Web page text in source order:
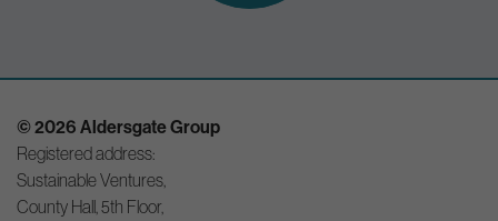
© 2026 Aldersgate Group
Registered address:
Sustainable Ventures,
County Hall, 5th Floor,